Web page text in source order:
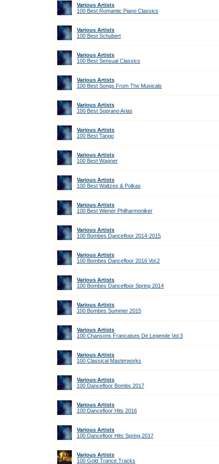
Various Artists
100 Best Romantic Piano Classics
Various Artists
100 Best Schubert
Various Artists
100 Best Sensual Classics
Various Artists
100 Best Songs From The Musicals
Various Artists
100 Best Soprano Arias
Various Artists
100 Best Tango
Various Artists
100 Best Wagner
Various Artists
100 Best Waltzes & Polkas
Various Artists
100 Best Wiener Philharmoniker
Various Artists
100 Bombes Dancefloor 2014-2015
Various Artists
100 Bombes Dancefloor 2016 Vol.2
Various Artists
100 Bombes Dancefloor Spring 2014
Various Artists
100 Bombes Summer 2015
Various Artists
100 Chansons Francaises De Legende Vol.3
Various Artists
100 Classical Masterworks
Various Artists
100 Dancefloor Bombs 2017
Various Artists
100 Dancefloor Hits 2016
Various Artists
100 Dancefloor Hits Spring 2017
Various Artists
100 Gold Trance Tracks